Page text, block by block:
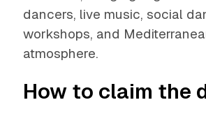
dancers, live music, social
workshops, and
atmosphere.
How to claim the